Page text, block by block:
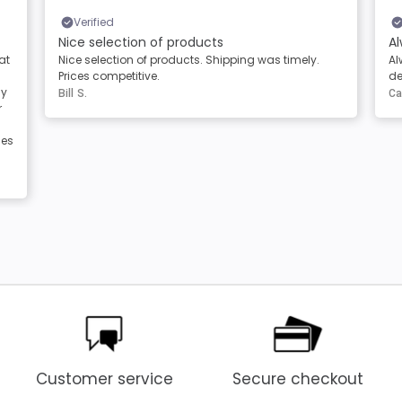
Verified
Nice selection of products
Nice selection of products. Shipping was timely.
Prices competitive.
Bill S.
Customer service Secure checkout